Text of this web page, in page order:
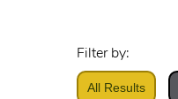
Filter by:
All Results